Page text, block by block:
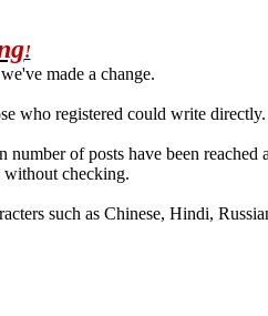
!
made a change.
who registered could write
of posts have been
checking.
such as Chinese, Hindi,